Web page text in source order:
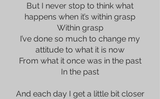
But I never stop to think what
happens when it’s within grasp
Within grasp
I’ve done so much to change my
attitude to what it is now
From what it once was in the past
In the past
And each day I get a little bit closer